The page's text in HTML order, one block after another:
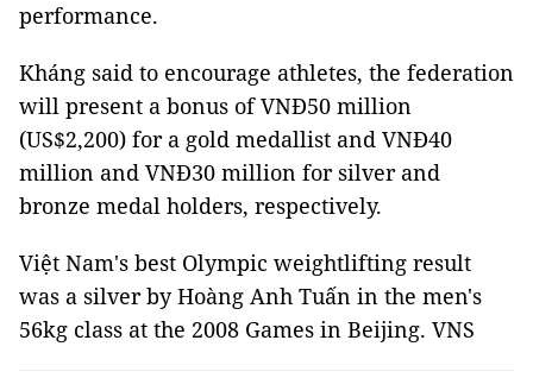
performance.
Kháng said to encourage athletes, the federation
will present a bonus of VNĐ50 million
(US$2,200) for a gold medallist and VNĐ40
million and VNĐ30 million for silver and
bronze medal holders, respectively.
Việt Nam's best Olympic weightlifting result
was a silver by Hoàng Anh Tuấn in the men's
56kg class at the 2008 Games in Beijing. VNS